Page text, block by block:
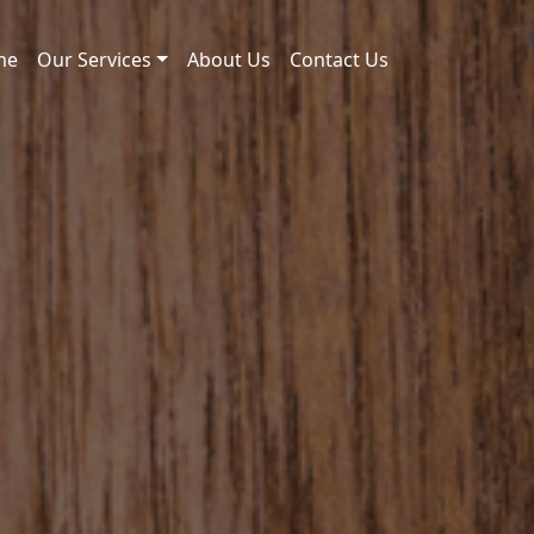
Our Services About Us Contact Us